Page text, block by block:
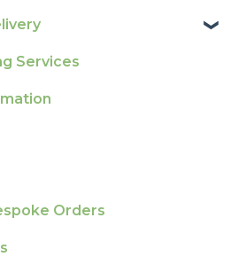
Services
Orders